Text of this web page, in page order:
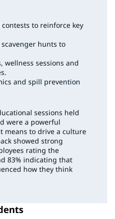
to reinforce key
hunts to
wellness sessions and
and spill prevention
sessions held
were a powerful
means to drive a culture
showed strong
rating the
83% indicating that
how they think